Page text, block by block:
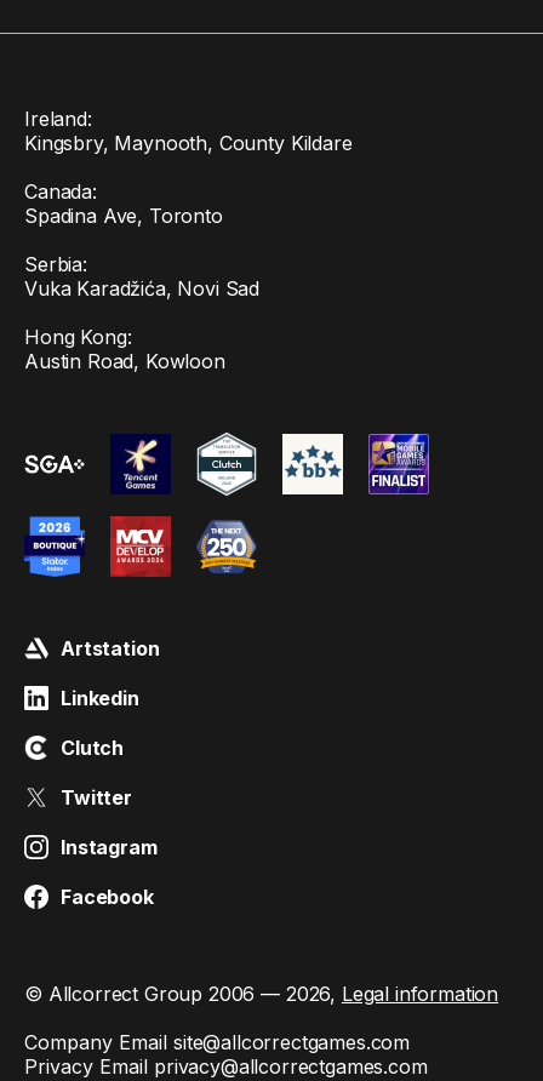
Ireland:
Kingsbry, Maynooth, County Kildare
Canada:
Spadina Ave, Toronto
Serbia:
Vuka Karadžića, Novi Sad
Hong Kong:
Austin Road, Kowloon
Artstation
Linkedin
Clutch
Twitter
Instagram
Facebook
© Allcorrect Group 2006 — 2026, Legal information
Company Email site@allcorrectgames.com
Privacy Email privacy@allcorrectgames.com